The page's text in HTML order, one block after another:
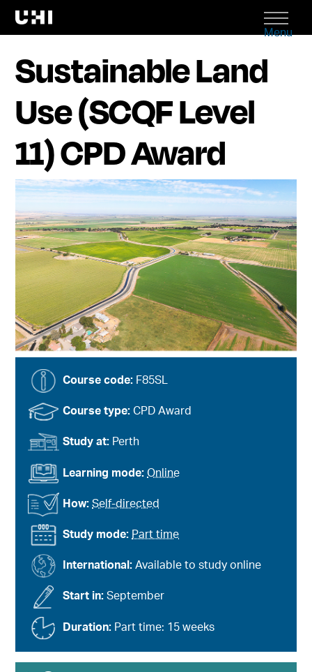
Menu
Sustainable Land
Use (SCQF Level
11) CPD Award
Course code: F85SL
Study mode: Part time
Course type:CPD Award
International:Available to study online
Study at: Perth
Start in:September
Learning mode:Online
Duration: Part time: 15 weeks
How:Self-directed